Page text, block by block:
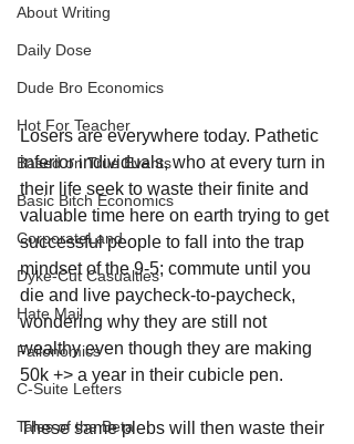
About Writing
Daily Dose
Dude Bro Economics
Hot For Teacher
Based on True Events
Basic Bitch Economics
CorporateLand
Dyke-Cut Casualties
Hate Mail
Failonomics
C-Suite Letters
Tales of the Beta
Losers are everywhere today. Pathetic
inferior individuals, who at every turn in
their life seek to waste their finite and
valuable time here on earth trying to get
successful people to fall into the trap
mindset of the 9-5; commute until you
die and live paycheck-to-paycheck,
wondering why they are still not
wealthy even though they are making
50k +> a year in their cubicle pen.
These same plebs will then waste their